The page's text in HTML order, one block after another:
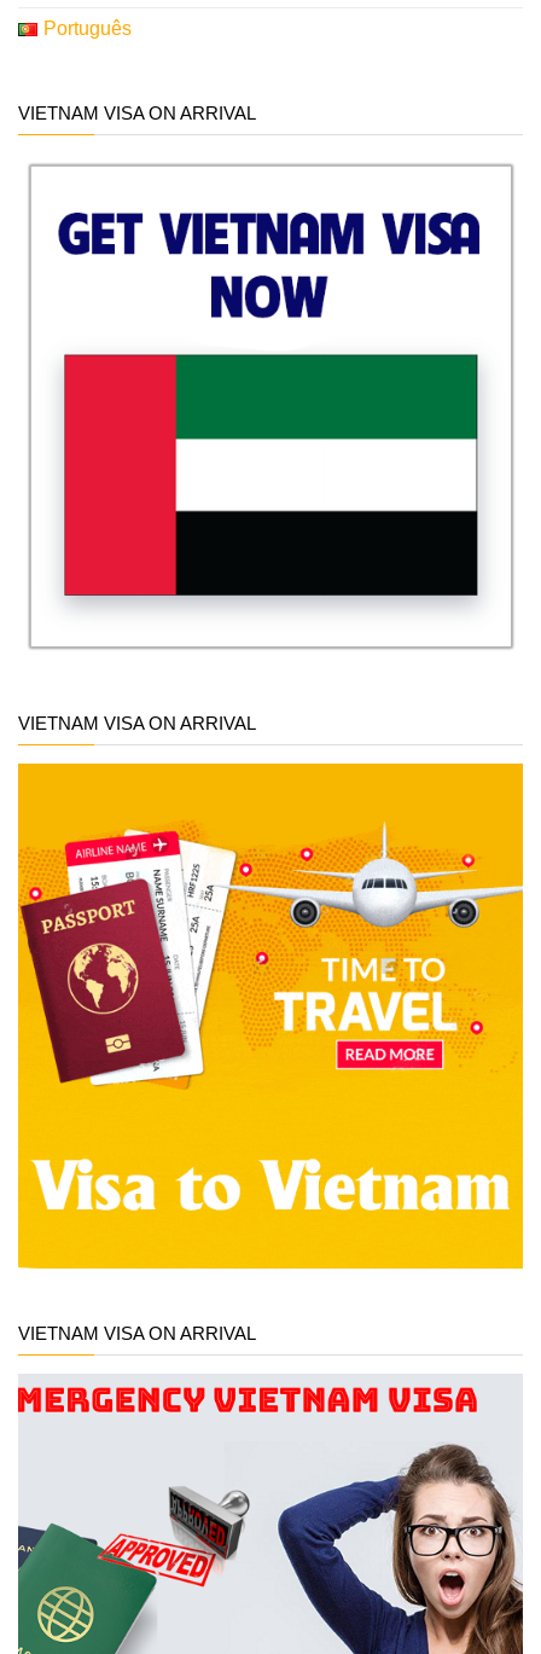
Português
VIETNAM VISA ON ARRIVAL
VIETNAM VISA ON ARRIVAL
VIETNAM VISA ON ARRIVAL